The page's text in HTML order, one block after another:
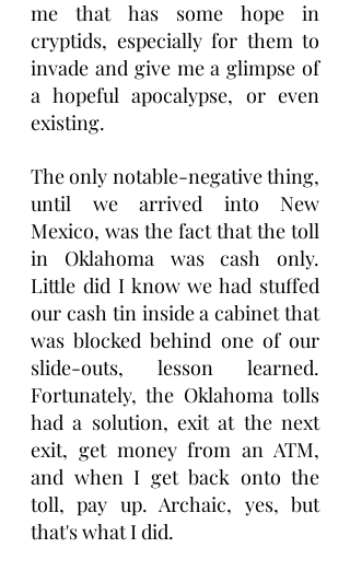
me that has some hope in
cryptids, especially for them to
invade and give me a glimpse of
a hopeful apocalypse, or even
existing.
The only notable-negative thing,
until we arrived into New
Mexico, was the fact that the toll
in Oklahoma was cash only.
Little did I know we had stuffed
our cash tin inside a cabinet that
was blocked behind one of our
slide-outs, lesson learned.
Fortunately, the Oklahoma tolls
had a solution, exit at the next
exit, get money from an ATM,
and when I get back onto the
toll, pay up. Archaic, yes, but
that's what I did.